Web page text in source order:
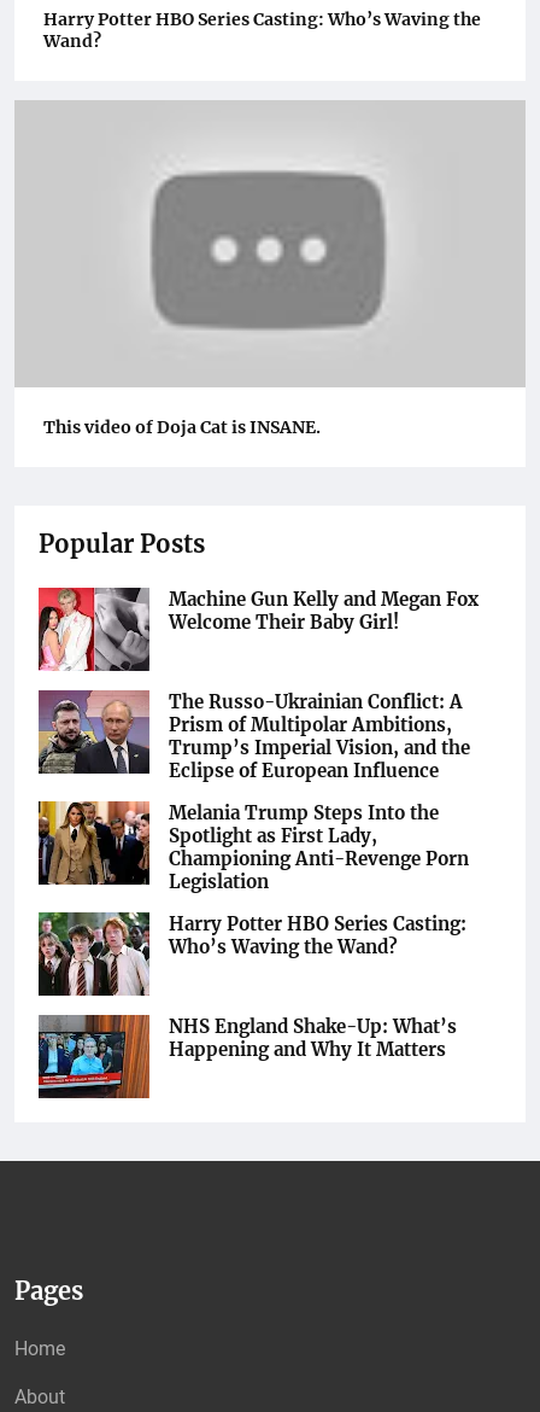
Harry Potter HBO Series Casting: Who’s Waving the
Wand?
This video of Doja Cat is INSANE.
Popular Posts
Machine Gun Kelly and Megan Fox
Welcome Their Baby Girl!
The Russo-Ukrainian Conflict: A
Prism of Multipolar Ambitions,
Trump’s Imperial Vision, and the
Eclipse of European Influence
Melania Trump Steps Into the
Spotlight as First Lady,
Championing Anti-Revenge Porn
Legislation
Harry Potter HBO Series Casting:
Who’s Waving the Wand?
NHS England Shake-Up: What’s
Happening and Why It Matters
Pages
Home
About